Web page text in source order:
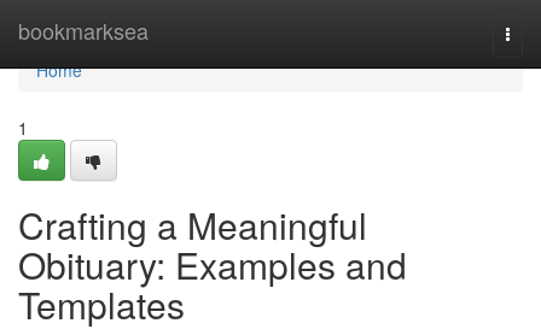
bookmarksea
Home
Home
1
Crafting a Meaningful
Obituary: Examples and
Templates